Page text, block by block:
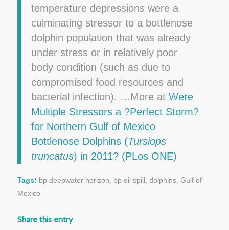
temperature depressions were a
culminating stressor to a bottlenose
dolphin population that was already
under stress or in relatively poor
body condition (such as due to
compromised food resources and
bacterial infection). …More at Were
Multiple Stressors a ?Perfect Storm?
for Northern Gulf of Mexico
Bottlenose Dolphins (Tursiops
truncatus) in 2011? (PLos ONE)
Tags: bp deepwater horizon, bp oil spill, dolphins, Gulf of
Mexico
Share this entry